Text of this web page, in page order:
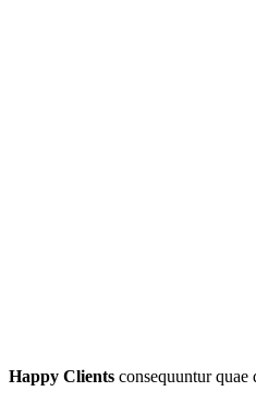
Happy Clients consequuntur quae